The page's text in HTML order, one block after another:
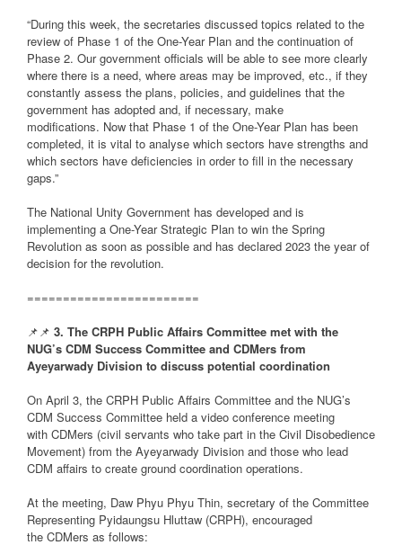
“During this week, the secretaries discussed topics related to the
review of Phase 1 of the One-Year Plan and the continuation of
Phase 2. Our government officials will be able to see more clearly
where there is a need, where areas may be improved, etc., if they
constantly assess the plans, policies, and guidelines that the
government has adopted and, if necessary, make
modifications. Now that Phase 1 of the One-Year Plan has been
completed, it is vital to analyse which sectors have strengths and
which sectors have deficiencies in order to fill in the necessary
gaps.”
The National Unity Government has developed and is
implementing a One-Year Strategic Plan to win the Spring
Revolution as soon as possible and has declared 2023 the year of
decision for the revolution.
========================
📌📌 3. The CRPH Public Affairs Committee met with the
NUG’s CDM Success Committee and CDMers from
Ayeyarwady Division to discuss potential coordination
On April 3, the CRPH Public Affairs Committee and the NUG’s
CDM Success Committee held a video conference meeting
with CDMers (civil servants who take part in the Civil Disobedience
Movement) from the Ayeyarwady Division and those who lead
CDM affairs to create ground coordination operations.
At the meeting, Daw Phyu Phyu Thin, secretary of the Committee
Representing Pyidaungsu Hluttaw (CRPH), encouraged
the CDMers as follows: